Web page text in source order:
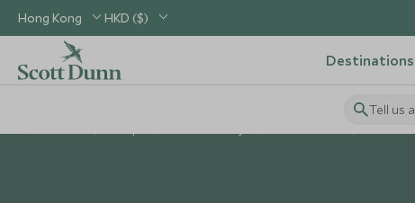
Hong Kong HKD ($)
Destinations
Tell us